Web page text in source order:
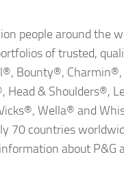
people around the
of trusted,
Bounty®,
Head & Shoulders®,
Wella® and
70 countries
about P&G